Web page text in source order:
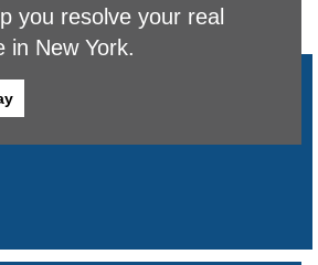
you resolve your real
in New York.